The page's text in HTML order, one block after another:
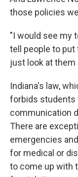
those policies
"I would see my
tell people to put
just look at them
Indiana's law,
forbids students
communication
There are
emergencies
for medical or
to come up with